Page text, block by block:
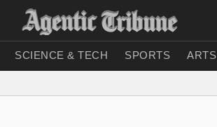
SCIENCE & TECH SPORTS ARTS